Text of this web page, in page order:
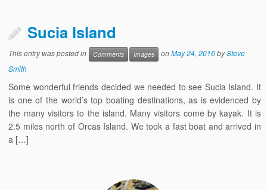
Sucia Island
This entry was posted in Comments Images onMay 24, 2016bySteve
Smith
Some wonderful friends decided we needed to see Sucia Island. It
is one of the world’s top boating destinations, as is evidenced by
the many visitors to the island. Many visitors come by kayak. It is
2.5 miles north of Orcas Island. We took a fast boat and arrived in
a […]